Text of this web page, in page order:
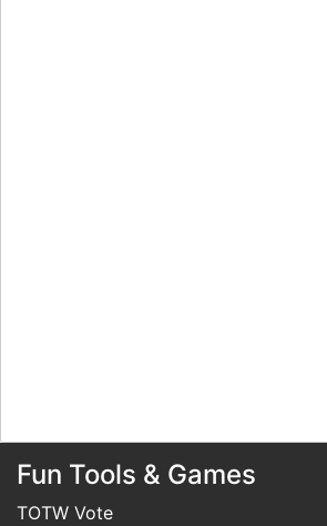
Fun Tools & Games
TOTW Vote